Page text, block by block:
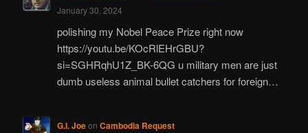
January 30, 2024
polishing my Nobel Peace Prize right now
https://youtu.be/KOcRlEHrGBU?
si=SGHRqhU1Z_BK-6QG u military men are just
dumb useless animal bullet catchers for foreign…
G.I. Joeon Cambodia Request